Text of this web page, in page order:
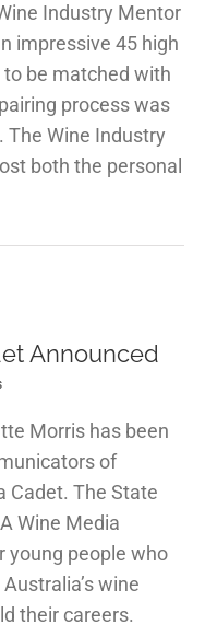
Industry Mentor
impressive 45 high
be matched with
process was
The Wine Industry
both the personal
Announced
Morris has been
of
Cadet. The State
Wine Media
young people who
wine
their careers.